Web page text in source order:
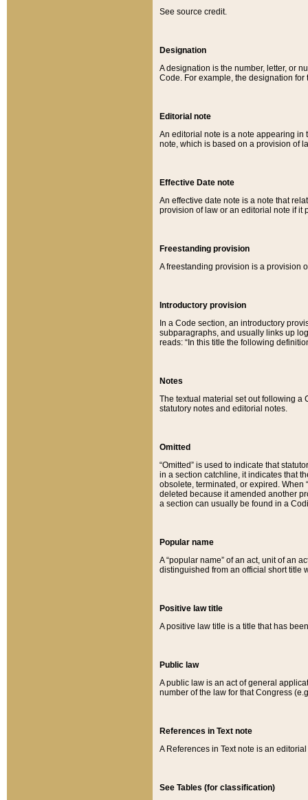
See source credit.
Designation
A designation is the number, letter, or
Code. For example, the designation for
Editorial note
An editorial note is a note appearing in
note, which is based on a provision of
Effective Date note
An effective date note is a note that
provision of law or an editorial note if it
Freestanding provision
A freestanding provision is a provision
Introductory provision
In a Code section, an introductory
subparagraphs, and usually links up
reads: “In this title the following
Notes
The textual material set out following a
statutory notes and editorial notes.
Omitted
“Omitted” is used to indicate that
in a section catchline, it indicates that
obsolete, terminated, or expired. When
deleted because it amended another
a section can usually be found in a
Popular name
A “popular name” of an act, unit of an
distinguished from an official short title
Positive law title
A positive law title is a title that has
Public law
A public law is an act of general
number of the law for that Congress
References in Text note
A References in Text note is an
See Tables (for classification)